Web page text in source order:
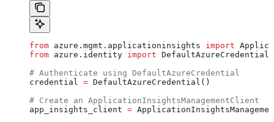
from azure.mgmt.applicationinsights import
from azure.identity import DefaultAzureCredential
# Authenticate using DefaultAzureCredential
credential = DefaultAzureCredential()
# Create an ApplicationInsightsManagementClient
app_insights_client =